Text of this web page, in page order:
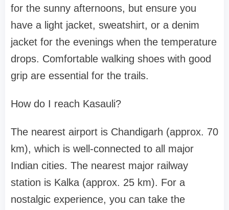
for the sunny afternoons, but ensure you
have a light jacket, sweatshirt, or a denim
jacket for the evenings when the temperature
drops. Comfortable walking shoes with good
grip are essential for the trails.
How do I reach Kasauli?
The nearest airport is Chandigarh (approx. 70
km), which is well-connected to all major
Indian cities. The nearest major railway
station is Kalka (approx. 25 km). For a
nostalgic experience, you can take the